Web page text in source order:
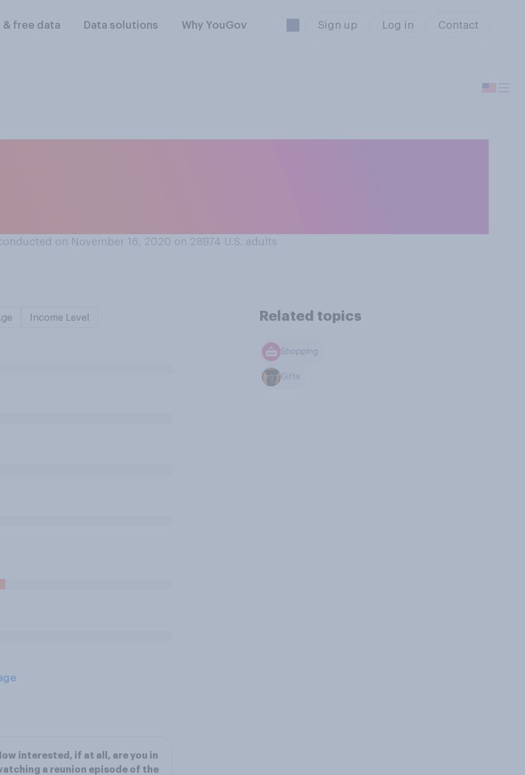
& free data Data solutions Why YouGov Sign up Log in Contact
on November 16, 2020 on 28974 U.S. adults
Income Level Related topics
Shopping
Gifts
interested, if at all, are you in
a reunion episode of the